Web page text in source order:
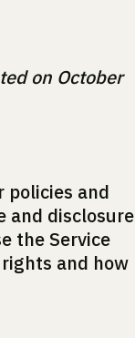
on October
policies and
and disclosure
the Service
and how